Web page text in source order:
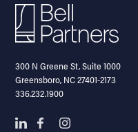
300 N Greene St, Suite 1000
Greensboro, NC 27401-2173
336.232.1900